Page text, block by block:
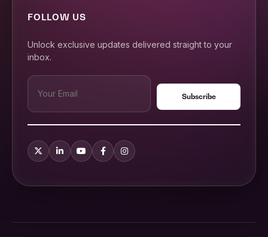
FOLLOW US
Unlock exclusive updates delivered straight to your
inbox.